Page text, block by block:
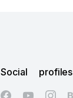
Social profiles